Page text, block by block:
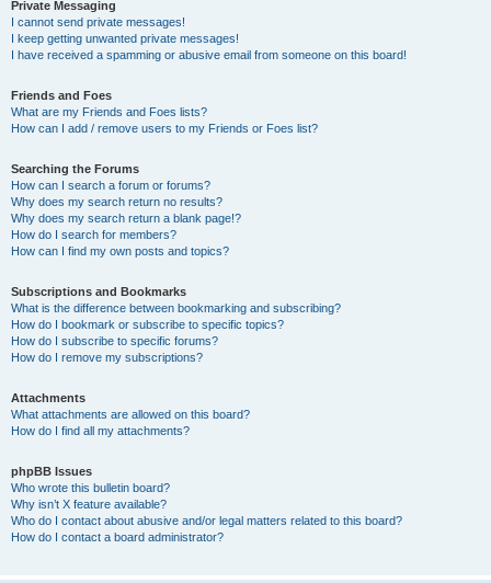
Private Messaging
I cannot send private messages!
I keep getting unwanted private messages!
I have received a spamming or abusive email from someone on this board!
Friends and Foes
What are my Friends and Foes lists?
How can I add / remove users to my Friends or Foes list?
Searching the Forums
How can I search a forum or forums?
Why does my search return no results?
Why does my search return a blank page!?
How do I search for members?
How can I find my own posts and topics?
Subscriptions and Bookmarks
What is the difference between bookmarking and subscribing?
How do I bookmark or subscribe to specific topics?
How do I subscribe to specific forums?
How do I remove my subscriptions?
Attachments
What attachments are allowed on this board?
How do I find all my attachments?
phpBB Issues
Who wrote this bulletin board?
Why isn’t X feature available?
Who do I contact about abusive and/or legal matters related to this board?
How do I contact a board administrator?